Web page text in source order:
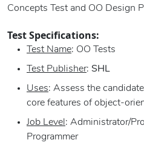
Concepts Test and OO Design
Test Specifications:
Test Name: OO Tests
Test Publisher: SHL
Uses: Assess the
core features of object-
Job Level : Administrator/
Programmer